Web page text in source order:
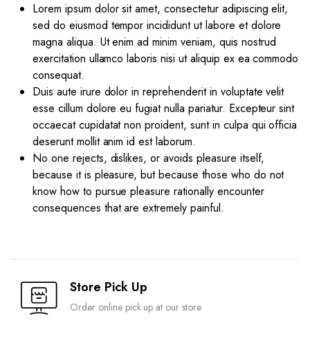
Lorem ipsum dolor sit amet, consectetur adipiscing elit,
sed do eiusmod tempor incididunt ut labore et dolore
magna aliqua. Ut enim ad minim veniam, quis nostrud
exercitation ullamco laboris nisi ut aliquip ex ea commodo
consequat.
Duis aute irure dolor in reprehenderit in voluptate velit
esse cillum dolore eu fugiat nulla pariatur. Excepteur sint
occaecat cupidatat non proident, sunt in culpa qui officia
deserunt mollit anim id est laborum.
No one rejects, dislikes, or avoids pleasure itself,
because it is pleasure, but because those who do not
know how to pursue pleasure rationally encounter
consequences that are extremely painful.
Store Pick Up
Order online pick up at our store